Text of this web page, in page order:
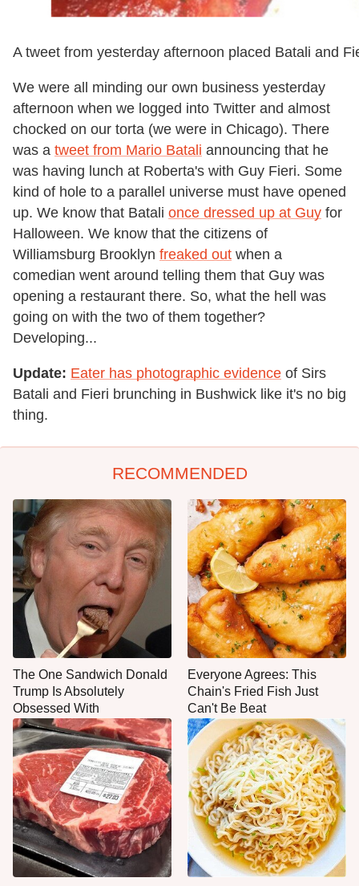
A tweet from yesterday afternoon placed Batali and
We were all minding our own business yesterday
afternoon when we logged into Twitter and almost
chocked on our torta (we were in Chicago). There
was a tweet from Mario Batali announcing that he
was having lunch at Roberta's with Guy Fieri. Some
kind of hole to a parallel universe must have opened
up. We know that Batali once dressed up at Guy for
Halloween. We know that the citizens of
Williamsburg Brooklyn freaked out when a
comedian went around telling them that Guy was
opening a restaurant there. So, what the hell was
going on with the two of them together?
Developing...
Update: Eater has photographic evidence of Sirs
Batali and Fieri brunching in Bushwick like it's no big
thing.
RECOMMENDED
The One Sandwich Donald
Trump Is Absolutely
Obsessed With
Everyone Agrees: This
Chain's Fried Fish Just
Can't Be Beat